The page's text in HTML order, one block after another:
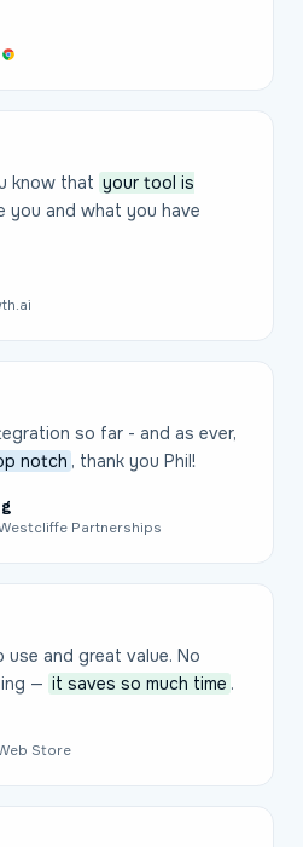
know that your tool is
you and what you have
so far - and as ever,
notch , thank you Phil!
Partnerships
and great value. No
— it saves so much time .
Store